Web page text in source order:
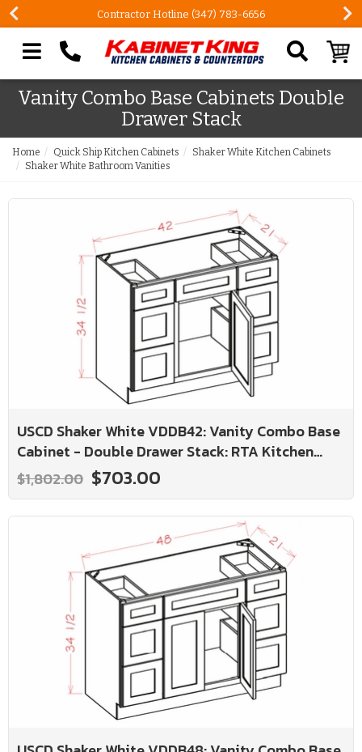
Contractor Hotline (347) 783-6656
Search our site
Vanity Combo Base Cabinets Double
Drawer Stack
Home Quick Ship Kitchen Cabinets
Shaker White Kitchen Cabinets
Shaker White Bathroom Vanities
USCD Shaker White VDDB42: Vanity Combo Base
Cabinet - Double Drawer Stack: RTA Kitchen
Cabinet
$1,802.00 $703.00